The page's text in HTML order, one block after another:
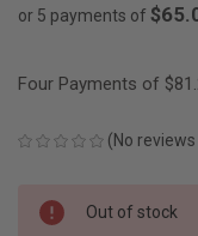
or 5 payments of
Four Payments of
(No
CURRENT
STOCK:
Out of stock